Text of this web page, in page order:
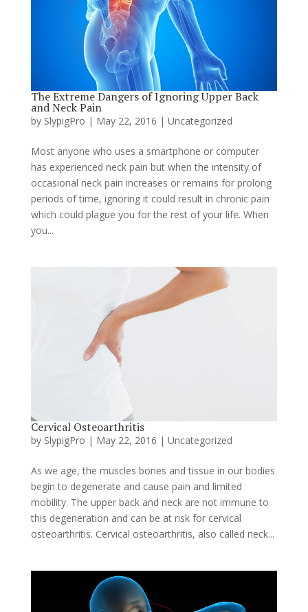
The Extreme Dangers of Ignoring Upper Back
and Neck Pain
by SlypigPro | May 22, 2016 | Uncategorized
Most anyone who uses a smartphone or computer
has experienced neck pain but when the intensity of
occasional neck pain increases or remains for prolong
periods of time, ignoring it could result in chronic pain
which could plague you for the rest of your life. When
you...
Cervical Osteoarthritis
by SlypigPro | May 22, 2016 | Uncategorized
As we age, the muscles bones and tissue in our bodies
begin to degenerate and cause pain and limited
mobility. The upper back and neck are not immune to
this degeneration and can be at risk for cervical
osteoarthritis. Cervical osteoarthritis, also called neck...